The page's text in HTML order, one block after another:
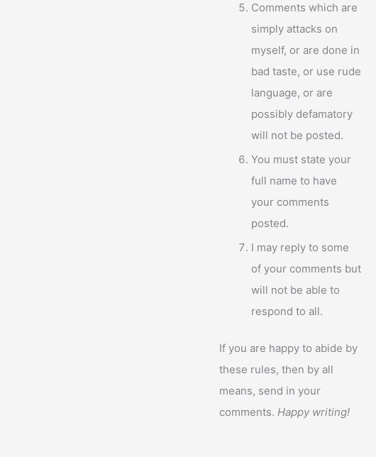
Comments which are
simply attacks on
myself, or are done in
bad taste, or use rude
language, or are
possibly defamatory
will not be posted.
You must state your
full name to have
your comments
posted.
I may reply to some
of your comments but
will not be able to
respond to all.
If you are happy to abide by
these rules, then by all
means, send in your
comments.Happy writing!